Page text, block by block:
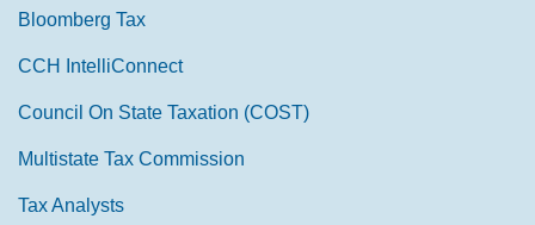
Bloomberg Tax
CCH IntelliConnect
Council On State Taxation (COST)
Multistate Tax Commission
Tax Analysts